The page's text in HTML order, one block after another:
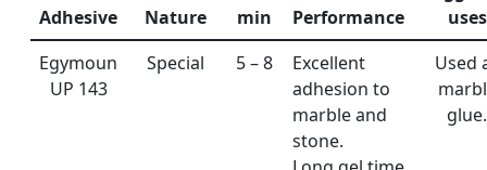
Adhesive
Nature
min
Performance
uses
Egymoun
UP 143
Special 5 – 8
Excellent
adhesion to
marble and
stone.
Used
glue.